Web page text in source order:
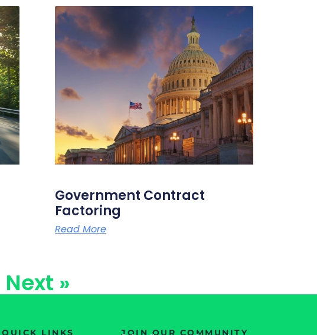
Government Contract
Factoring
Read More
Next »
QUICK LINKS JOIN OUR COMMUNITY